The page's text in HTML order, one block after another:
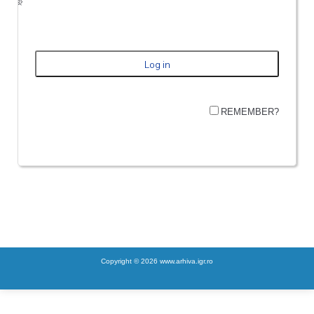
REMEMBER?
Copyright © 2026 www.arhiva.igr.ro